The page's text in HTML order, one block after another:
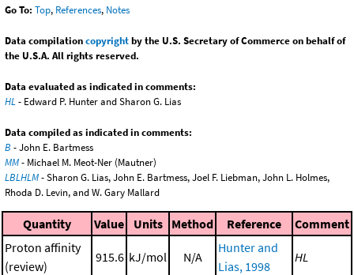
Go To: Top, References, Notes
Data compilationcopyrightby the U.S. Secretary of Commerce on behalf of
the U.S.A. All rights reserved.
Data evaluated as indicated in comments:
HL- Edward P. Hunter and Sharon G. Lias
Data compiled as indicated in comments:
B - John E. Bartmess
MM- Michael M. Meot-Ner (Mautner)
LBLHLM- Sharon G. Lias, John E. Bartmess, Joel F. Liebman, John L. Holmes,
Rhoda D. Levin, and W. Gary Mallard
Quantity Value Units Method Reference
Comment
Proton affinity
(review)
915.6 kJ/mol N/A
Hunter and
Lias, 1998
HL